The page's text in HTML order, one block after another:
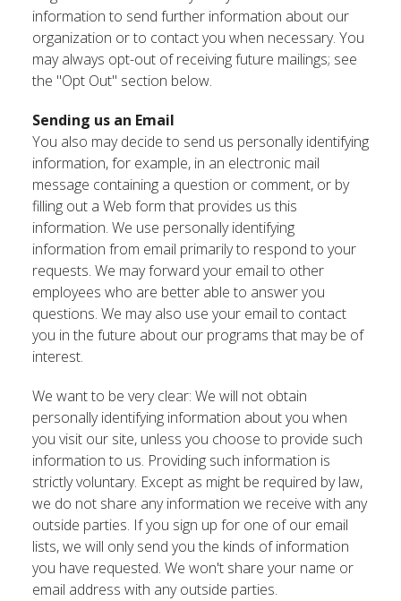
information to send further information about our
organization or to contact you when necessary. You
may always opt-out of receiving future mailings; see
the "Opt Out" section below.
Sending us an Email
You also may decide to send us personally identifying
information, for example, in an electronic mail
message containing a question or comment, or by
filling out a Web form that provides us this
information. We use personally identifying
information from email primarily to respond to your
requests. We may forward your email to other
employees who are better able to answer you
questions. We may also use your email to contact
you in the future about our programs that may be of
interest.
We want to be very clear: We will not obtain
personally identifying information about you when
you visit our site, unless you choose to provide such
information to us. Providing such information is
strictly voluntary. Except as might be required by law,
we do not share any information we receive with any
outside parties. If you sign up for one of our email
lists, we will only send you the kinds of information
you have requested. We won't share your name or
email address with any outside parties.